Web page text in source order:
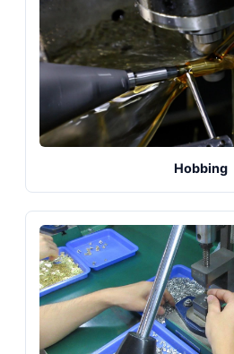
Hobbing